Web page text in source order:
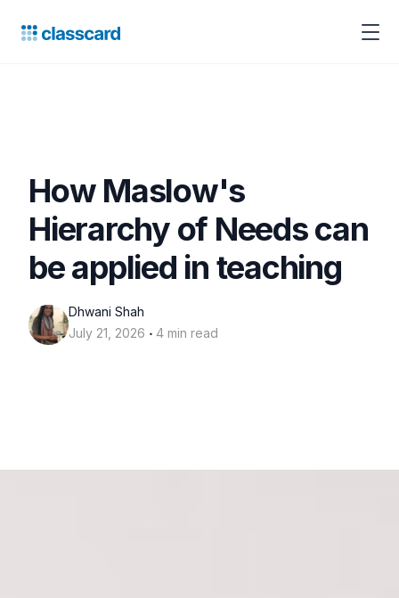
How Maslow's
Hierarchy of Needs can
be applied in teaching
Dhwani Shah
July 21, 2026 ‧ 4 min read